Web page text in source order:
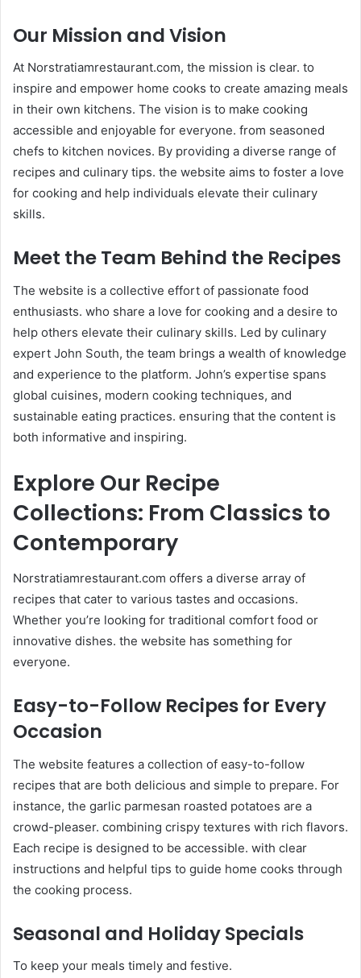
Our Mission and Vision
At Norstratiamrestaurant.com, the mission is clear. to
inspire and empower home cooks to create amazing meals
in their own kitchens. The vision is to make cooking
accessible and enjoyable for everyone. from seasoned
chefs to kitchen novices. By providing a diverse range of
recipes and culinary tips. the website aims to foster a love
for cooking and help individuals elevate their culinary
skills.​
Meet the Team Behind the Recipes
The website is a collective effort of passionate food
enthusiasts. who share a love for cooking and a desire to
help others elevate their culinary skills. Led by culinary
expert John South, the team brings a wealth of knowledge
and experience to the platform. John’s expertise spans
global cuisines, modern cooking techniques, and
sustainable eating practices. ensuring that the content is
both informative and inspiring.
Explore Our Recipe
Collections: From Classics to
Contemporary
Norstratiamrestaurant.com offers a diverse array of
recipes that cater to various tastes and occasions.
Whether you’re looking for traditional comfort food or
innovative dishes. the website has something for
everyone.​
Easy-to-Follow Recipes for Every
Occasion
The website features a collection of easy-to-follow
recipes that are both delicious and simple to prepare. For
instance, the garlic parmesan roasted potatoes are a
crowd-pleaser. combining crispy textures with rich flavors.
Each recipe is designed to be accessible. with clear
instructions and helpful tips to guide home cooks through
the cooking process. ​
Seasonal and Holiday Specials
To keep your meals timely and festive.